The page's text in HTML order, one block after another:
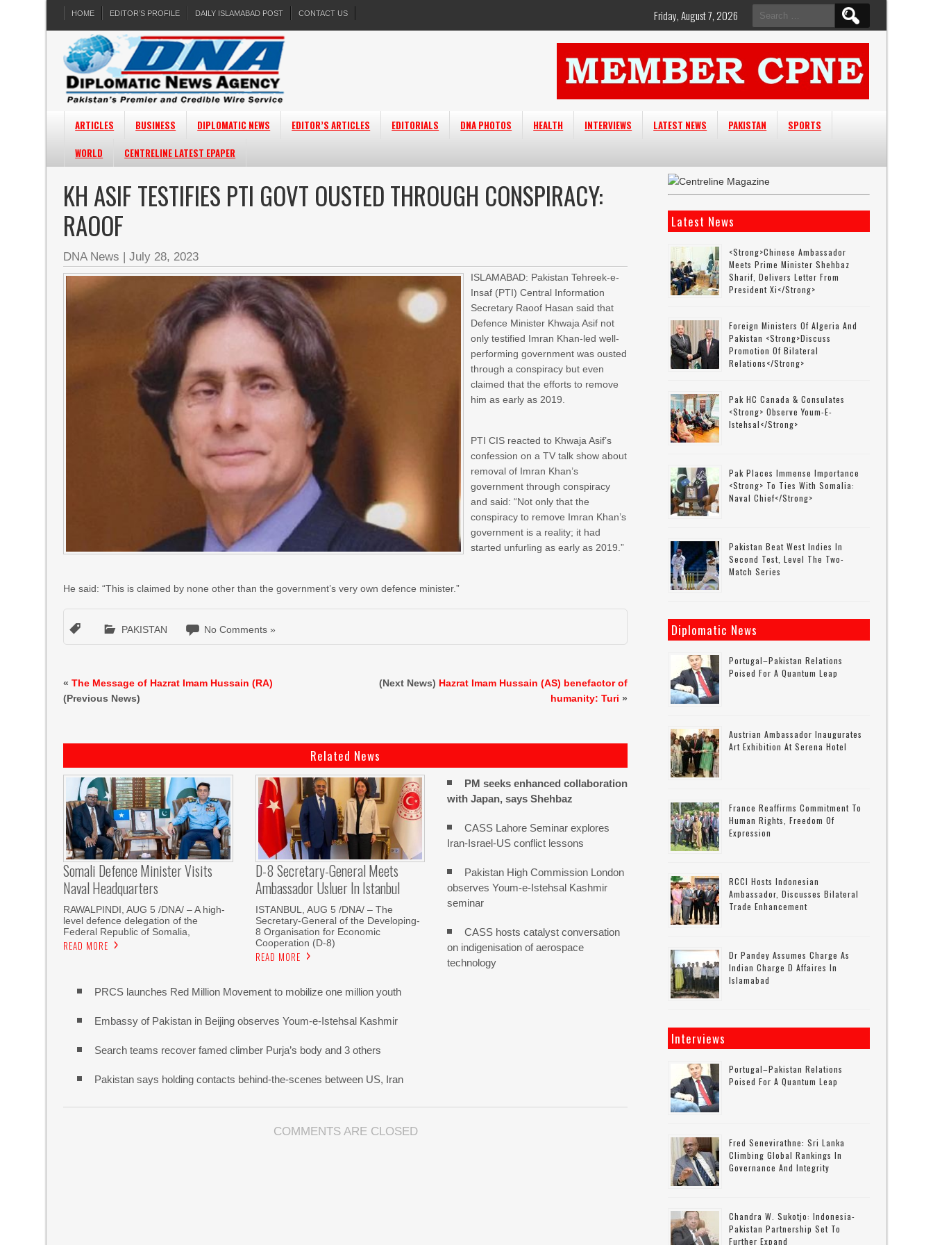
HOME EDITOR’S PROFILE DAILY ISLAMABAD POST CONTACT US
Search
for:
Friday, August 7, 2026
ARTICLES BUSINESS DIPLOMATIC NEWS EDITOR’S ARTICLES EDITORIALS DNA PHOTOS HEALTH INTERVIEWS LATEST NEWS PAKISTAN
SPORTS
WORLD
CENTRELINE LATEST EPAPER
KH ASIF TESTIFIES PTI GOVT OUSTED THROUGH CONSPIRACY:
RAOOF
DNA News |July 28, 2023
ISLAMABAD: Pakistan Tehreek-e-
Insaf (PTI) Central Information
Secretary Raoof Hasan said that
Defence Minister Khwaja Asif not
only testified Imran Khan-led well-
performing government was ousted
through a conspiracy but even
claimed that the efforts to remove
him as early as 2019.
PTI CIS reacted to Khwaja Asif’s
confession on a TV talk show about
removal of Imran Khan’s
government through conspiracy
and said: “Not only that the
conspiracy to remove Imran Khan’s
government is a reality; it had
started unfurling as early as 2019.”
He said: “This is claimed by none other than the government’s very own defence minister.”
PAKISTAN No Comments »
«The Message of Hazrat Imam Hussain (RA)
(Previous News)
(Next News) Hazrat Imam Hussain (AS) benefactor of
humanity: Turi »
Related News
Somali Defence Minister Visits
Naval Headquarters
RAWALPINDI, AUG 5 /DNA/ – A high-
level defence delegation of the
Federal Republic of Somalia,
READ MORE
D-8 Secretary-General Meets
Ambassador Usluer In Istanbul
ISTANBUL, AUG 5 /DNA/ – The
Secretary-General of the Developing-
8 Organisation for Economic
Cooperation (D-8)
READ MORE
PM seeks enhanced collaboration
with Japan, says Shehbaz
CASS Lahore Seminar explores
Iran-Israel-US conflict lessons
Pakistan High Commission London
observes Youm-e-Istehsal Kashmir
seminar
CASS hosts catalyst conversation
on indigenisation of aerospace
technology
PRCS launches Red Million Movement to mobilize one million youth
Embassy of Pakistan in Beijing observes Youm-e-Istehsal Kashmir
Search teams recover famed climber Purja’s body and 3 others
Pakistan says holding contacts behind-the-scenes between US, Iran
COMMENTS ARE CLOSED
Latest News
<strong>Chinese Ambassador
Meets Prime Minister Shehbaz
Sharif, Delivers Letter From
President Xi</strong>
Foreign Ministers Of Algeria And
Pakistan <strong>discuss
Promotion Of Bilateral
Relations</strong>
Pak HC Canada & Consulates
<strong> Observe Youm-E-
Istehsal</strong>
Pak Places Immense Importance
<strong> To Ties With Somalia:
Naval Chief</strong>
Pakistan Beat West Indies In
Second Test, Level The Two-
Match Series
Diplomatic News
Portugal–Pakistan Relations
Poised For A Quantum Leap
Austrian Ambassador Inaugurates
Art Exhibition At Serena Hotel
France Reaffirms Commitment To
Human Rights, Freedom Of
Expression
RCCI Hosts Indonesian
Ambassador, Discusses Bilateral
Trade Enhancement
Dr Pandey Assumes Charge As
Indian Charge D Affaires In
Islamabad
Interviews
Portugal–Pakistan Relations
Poised For A Quantum Leap
Fred Senevirathne: Sri Lanka
Climbing Global Rankings In
Governance And Integrity
Chandra W. Sukotjo: Indonesia-
Pakistan Partnership Set To
Further Expand